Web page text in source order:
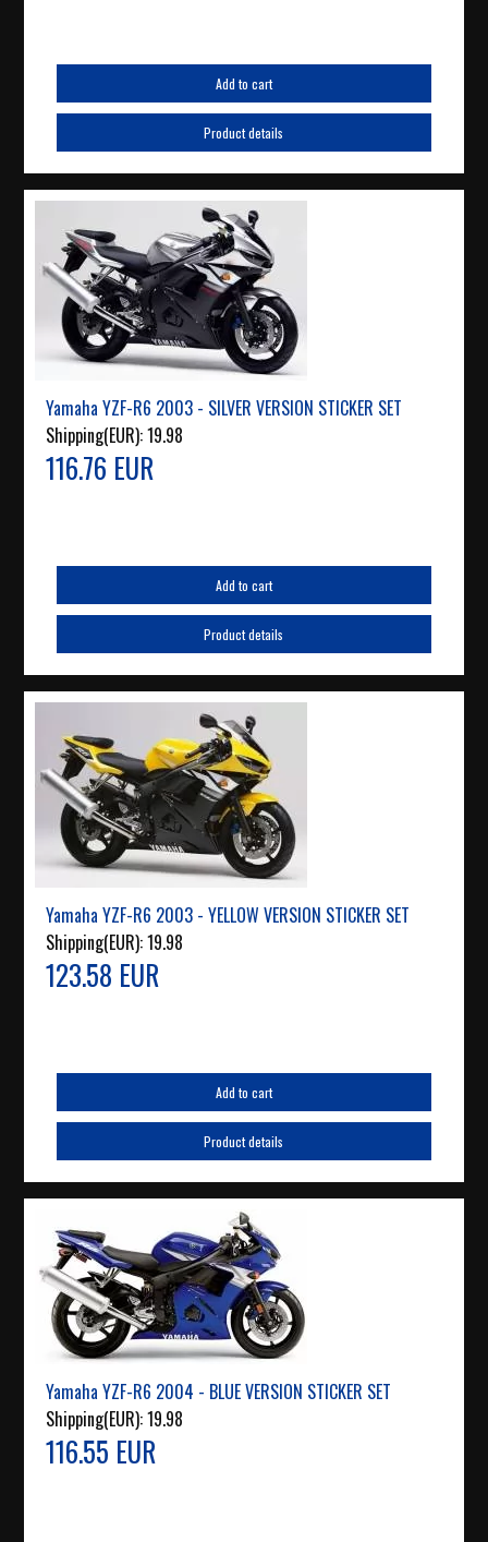
Add to cart
Product details
Yamaha YZF-R6 2003 - SILVER VERSION STICKER SET
Shipping(EUR):19.98
116.76 EUR
Add to cart
Product details
Yamaha YZF-R6 2003 - YELLOW VERSION STICKER SET
Shipping(EUR):19.98
123.58 EUR
Add to cart
Product details
Yamaha YZF-R6 2004 - BLUE VERSION STICKER SET
Shipping(EUR):19.98
116.55 EUR